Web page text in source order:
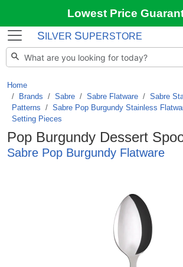
Lowest Price
S ILVER SUPERSTORE
Home
Brands / Sabre / Sabre Flatware / Sabre
Patterns / Sabre Pop Burgundy Stainless
Setting Pieces
Pop Burgundy Dessert
Sabre Pop Burgundy Flatware